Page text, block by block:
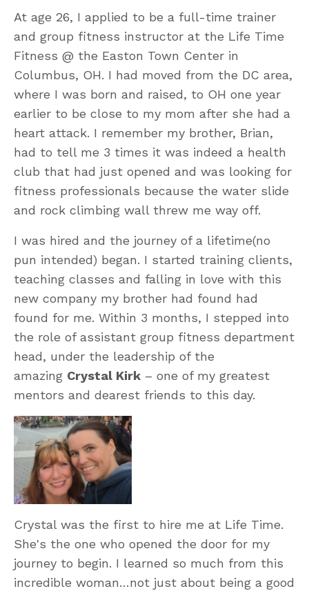
At age 26, I applied to be a full-time trainer
and group fitness instructor at the Life Time
Fitness @ the Easton Town Center in
Columbus, OH. I had moved from the DC area,
where I was born and raised, to OH one year
earlier to be close to my mom after she had a
heart attack. I remember my brother, Brian,
had to tell me 3 times it was indeed a health
club that had just opened and was looking for
fitness professionals because the water slide
and rock climbing wall threw me way off.
I was hired and the journey of a lifetime(no
pun intended) began. I started training clients,
teaching classes and falling in love with this
new company my brother had found had
found for me. Within 3 months, I stepped into
the role of assistant group fitness department
head, under the leadership of the
amazing Crystal Kirk – one of my greatest
mentors and dearest friends to this day.
Crystal was the first to hire me at Life Time.
She's the one who opened the door for my
journey to begin. I learned so much from this
incredible woman…not just about being a good